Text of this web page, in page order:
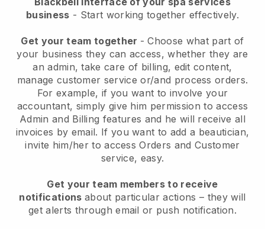
business - Start working together effectively.
Get your team together - Choose what part of
your business they can access, whether they are
an admin, take care of billing, edit content,
manage customer service or/and process orders.
For example, if you want to involve your
accountant, simply give him permission to access
Admin and Billing features and he will receive all
invoices by email. If you want to add a beautician,
invite him/her to access Orders and Customer
service, easy.
Get your team members to receive
notifications about particular actions – they will
get alerts through email or push notification.